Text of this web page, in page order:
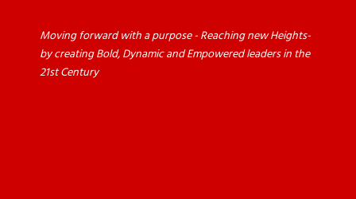
Moving forward with a purpose - Reaching new Heights-
by creating Bold, Dynamic and Empowered leaders in the
21st Century